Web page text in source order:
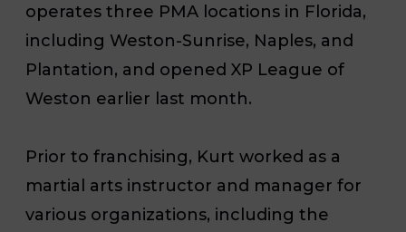
operates three PMA locations in Florida,
including Weston-Sunrise, Naples, and
Plantation, and opened XP League of
Weston earlier last month.
Prior to franchising, Kurt worked as a
martial arts instructor and manager for
various organizations, including the